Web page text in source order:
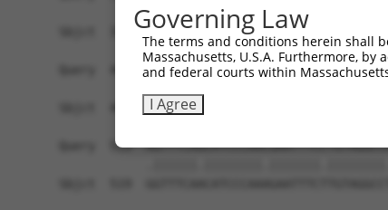
Governing Law
The terms and conditions herein shall
Massachusetts, U.S.A. Furthermore,
and federal courts within
I Agree